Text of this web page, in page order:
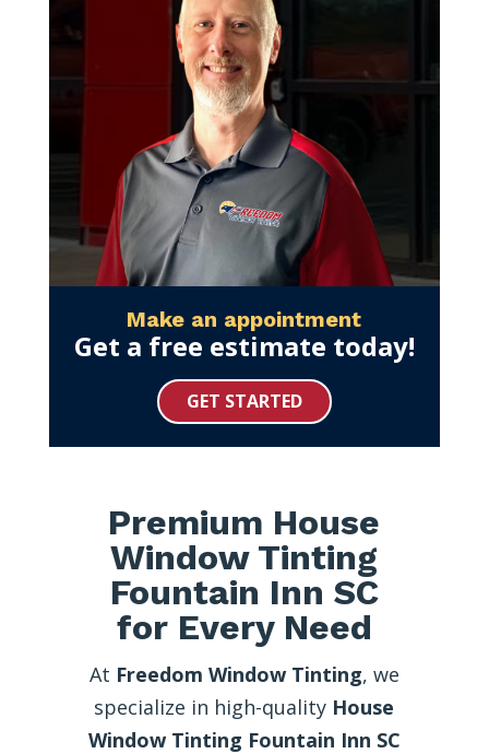
Make an appointment
Get a free estimate today!
GET STARTED
Premium House
Window Tinting
Fountain Inn SC
for Every Need
At Freedom Window Tinting, we
specialize in high-quality House
Window Tinting Fountain Inn SC